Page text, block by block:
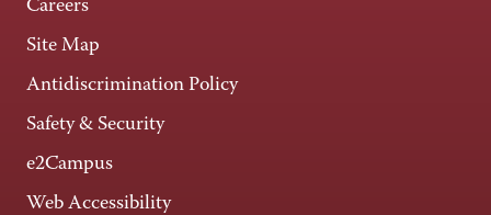
Careers
Site Map
Antidiscrimination Policy
Safety & Security
e2Campus
Web Accessibility